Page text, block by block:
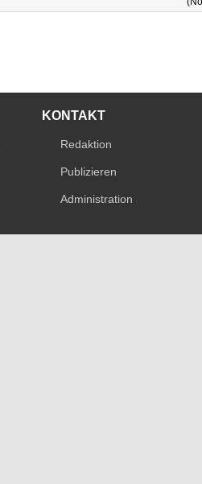
KONTAKT
Redaktion
Publizieren
Administration